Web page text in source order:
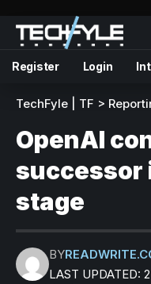
Register Login
TechFyle | TF >
OpenAI
successor
stage
LAST UPDATED:
BY